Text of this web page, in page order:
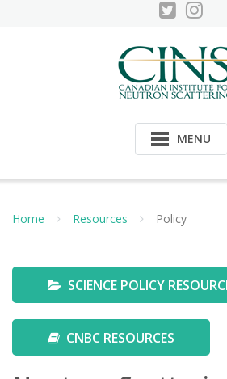
to
MENU
Home Resources Policy
SCIENCE POLICY
CNBC RESOURCES